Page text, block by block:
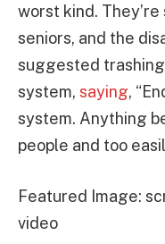
worst kind.
seniors, and the
suggested
system, saying,
system. Anything
people and too
Featured Image:
video